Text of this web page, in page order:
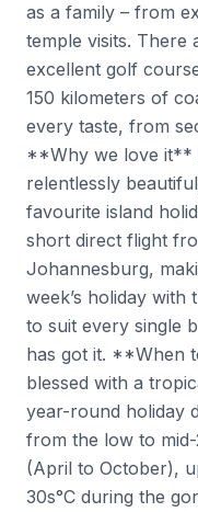
as a family – from
temple visits. There
excellent golf
150 kilometers of
every taste, from
**Why we love it**
relentlessly
favourite island
short direct flight
Johannesburg,
week’s holiday
to suit every single
has got it. **When
blessed with a
year-round holiday
from the low to
(April to October),
30s°C during the